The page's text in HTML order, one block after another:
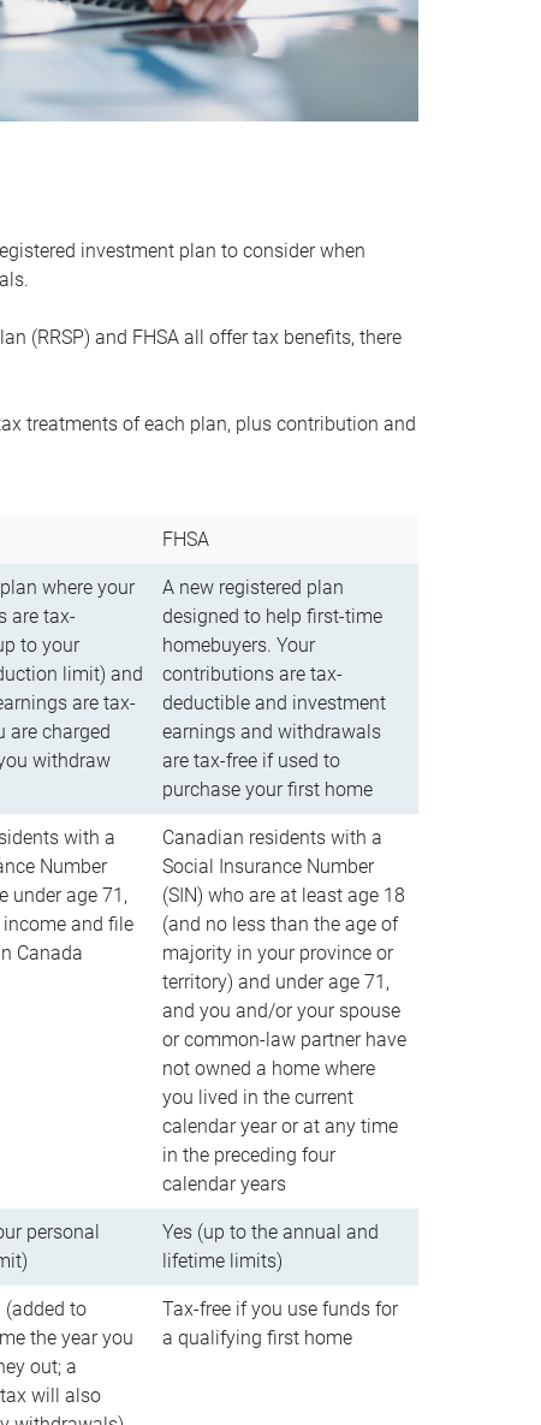
investment plan to consider when
(RRSP) and FHSA all offer tax benefits, there
treatments of each plan, plus contribution and
FHSA
where your
are tax-
to your
limit) and
are tax-
are charged
withdraw
A new registered plan
designed to help first-time
homebuyers. Your
contributions are tax-
deductible and investment
earnings and withdrawals
are tax-free if used to
purchase your first home
with a
Number
under age 71,
income and file
Canada
Canadian residents with a
Social Insurance Number
(SIN) who are at least age 18
(and no less than the age of
majority in your province or
territory) and under age 71,
and you and/or your spouse
or common-law partner have
not owned a home where
you lived in the current
calendar year or at any time
in the preceding four
calendar years
personal
Yes (up to the annual and
lifetime limits)
(added to
the year you
out; a
will also
Tax-free if you use funds for
a qualifying first home